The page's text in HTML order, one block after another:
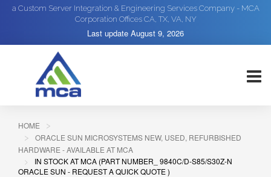
a Custom Server Integration & Engineering Services Company - MCA
Corporation Offices CA, TX, VA, NY
Last update August 9, 2026
HOME
ORACLE SUN MICROSYSTEMS NEW, USED, REFURBISHED
HARDWARE - AVAILABLE AT MCA
IN STOCK AT MCA (PART NUMBER_ 9840C/D-S85/S30Z-N
ORACLE SUN - REQUEST A QUICK QUOTE )